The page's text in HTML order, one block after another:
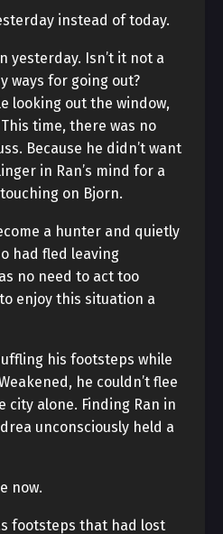
instead of today.
yesterday. Isn’t it not a
ways for going out?
looking out the window,
time, there was no
Because he didn’t want
in Ran’s mind for a
on Bjorn.
a hunter and quietly
had fled leaving
no need to act too
enjoy this situation a
his footsteps while
he couldn’t flee
alone. Finding Ran in
unconsciously held a
now.
footsteps that had lost